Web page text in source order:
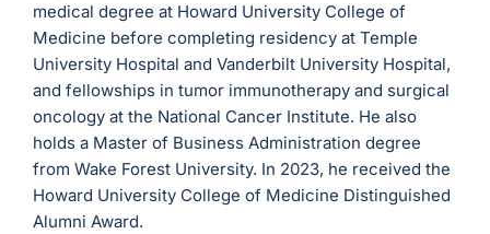
medical degree at Howard University College of
Medicine before completing residency at Temple
University Hospital and Vanderbilt University Hospital,
and fellowships in tumor immunotherapy and surgical
oncology at the National Cancer Institute. He also
holds a Master of Business Administration degree
from Wake Forest University. In 2023, he received the
Howard University College of Medicine Distinguished
Alumni Award.